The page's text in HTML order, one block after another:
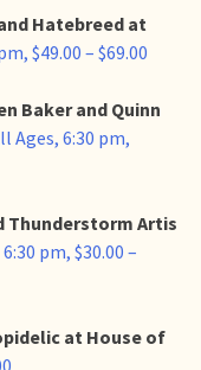
Hatebreed at
$49.00 – $69.00
Baker and Quinn
Ages, 6:30 pm,
Thunderstorm Artis
pm, $30.00 –
at House of